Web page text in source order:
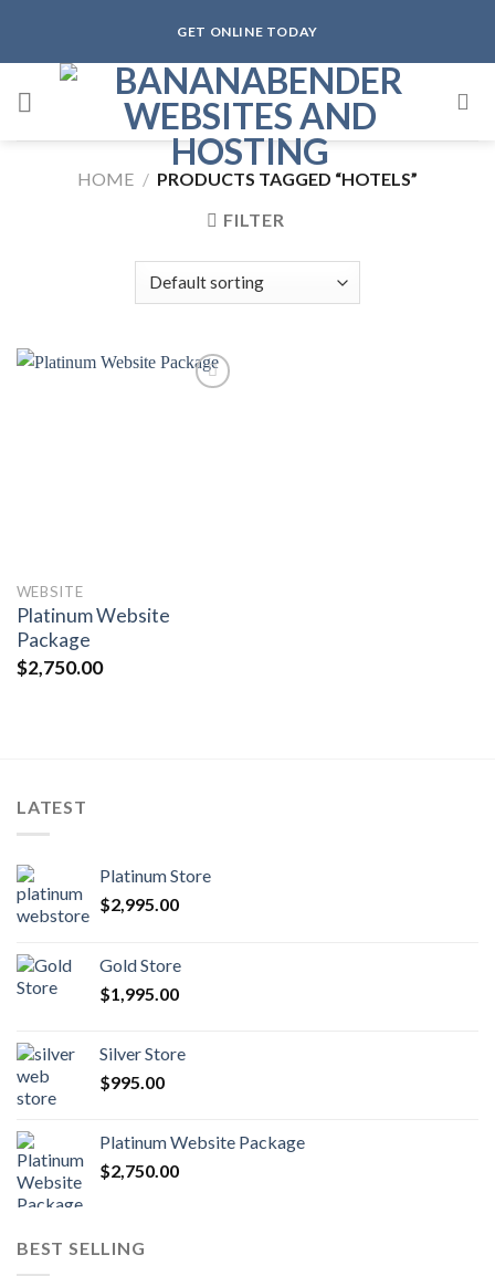
content
GET ONLINE TODAY
HOME / PRODUCTS TAGGED “HOTELS”
FILTER
WEBSITE
Platinum Website
Package
$2,750.00
LATEST
Platinum Store
$2,995.00
Gold Store
$1,995.00
Silver Store
$995.00
Platinum Website Package
$2,750.00
BEST SELLING